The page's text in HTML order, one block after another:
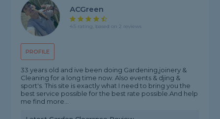
PROFILE
ACGreen
4.5 rating, based on 2 reviews
33 years old and ive been doing Gardening,joinery &
Cleaning for a long time now. Also events & djing &
sport's. This site is exactly what I need to bring you the
best service possible for the best rate possible.And help
me find more...